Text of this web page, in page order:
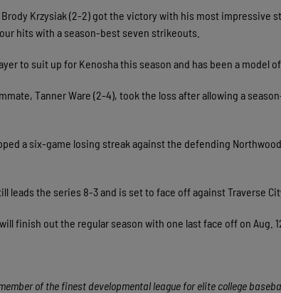
Krzysiak (2-2) got the victory with his most impressive
hits with a season-best seven strikeouts.
to suit up for Kenosha this season and has been a model
Tanner Ware (2-4), took the loss after allowing a
a six-game losing streak against the defending
leads the series 8-3 and is set to face off against Traverse
finish out the regular season with one last face off on Aug.
of the finest developmental league for elite college